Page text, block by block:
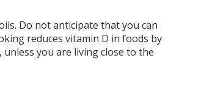
Do not anticipate that you can
reduces vitamin D in foods by
unless you are living close to the